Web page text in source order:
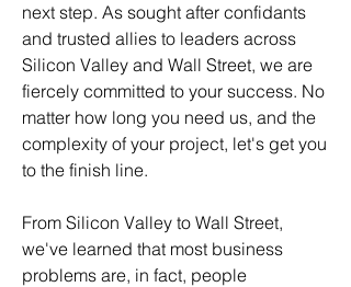
next step. As sought after confidants
and trusted allies to leaders across
Silicon Valley and Wall Street, we are
fiercely committed to your success. No
matter how long you need us, and the
complexity of your project, let's get you
to the finish line.
From Silicon Valley to Wall Street,
we've learned that most business
problems are, in fact, people